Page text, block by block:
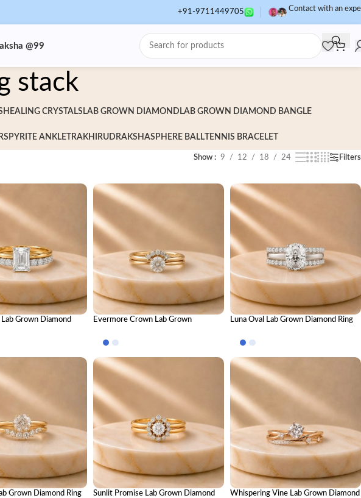
+91-9711449705 Contact with an
@99
stack
HEALING CRYSTALS LAB GROWN DIAMOND LAB GROWN DIAMOND BANGLE
PYRITE ANKLETRAKHI RUDRAKSHASPHERE BALLTENNIS BRACELET
Show 9 12 18 24 Filters
Grown Diamond
Set for Women
Evermore Crown Lab Grown
Stackable Diamond Ring Set for
Luna Oval Lab Grown Diamond Ring
Ring Set for Women
Grown Diamond Ring
Sunlit Promise Lab Grown Diamond
Whispering Vine Lab Grown Diamond